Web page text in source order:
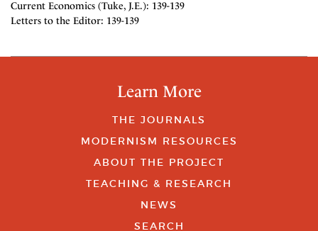
Current Economics (Tuke, J.E.): 139-139
Letters to the Editor: 139-139
Learn More
THE JOURNALS
MODERNISM RESOURCES
ABOUT THE PROJECT
TEACHING & RESEARCH
NEWS
SEARCH